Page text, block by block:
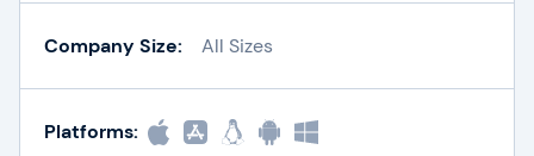
Company Size: All Sizes
Platforms: